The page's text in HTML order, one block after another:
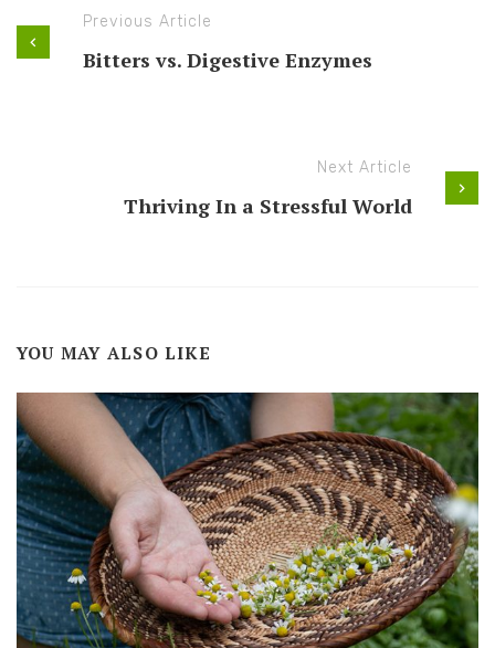
Previous Article
Bitters vs. Digestive Enzymes
Next Article
Thriving In a Stressful World
YOU MAY ALSO LIKE